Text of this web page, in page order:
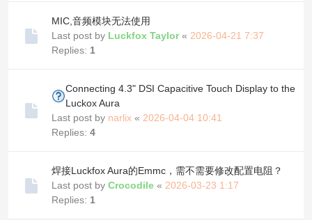
MIC,音频模块无法使用
Last post by Luckfox Taylor« 2026-04-21 7:37
Replies: 1
Connecting 4.3" DSI Capacitive Touch Display to the
Luckox Aura
Last post by narlix « 2026-04-04 10:41
Replies: 4
焊接Luckfox Aura的Emmc，需不需要修改配置电阻？
Last post by Crocodile « 2026-03-23 1:17
Replies: 1